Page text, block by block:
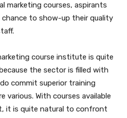
marketing courses, aspirants
to show-up their quality
course institute is quite
the sector is filled with
commit superior training
various. With courses available
it is quite natural to confront